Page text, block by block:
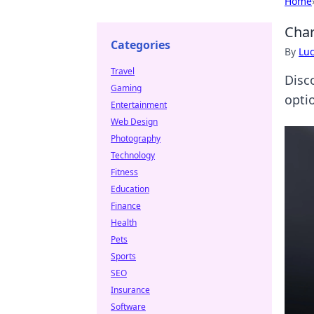
By
Categories
Travel
Gaming
Entertainment
Web Design
Photography
Technology
Fitness
Education
Finance
Health
Pets
Sports
SEO
Insurance
Software